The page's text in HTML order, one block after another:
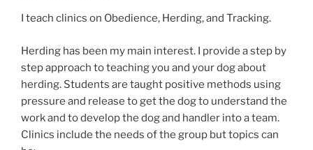
I teach clinics on Obedience, Herding, and Tracking.
Herding has been my main interest. I provide a step by
step approach to teaching you and your dog about
herding. Students are taught positive methods using
pressure and release to get the dog to understand the
work and to develop the dog and handler into a team.
Clinics include the needs of the group but topics can